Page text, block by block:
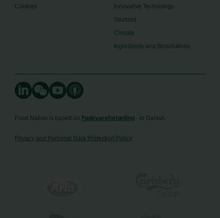
Cookies
Innovative Technology
Seafood
Climate
Ingredients and Biosolutions
Food Nation is based on Fødevarefortælling - in Danish
Privacy and Personal Data Protection Policy